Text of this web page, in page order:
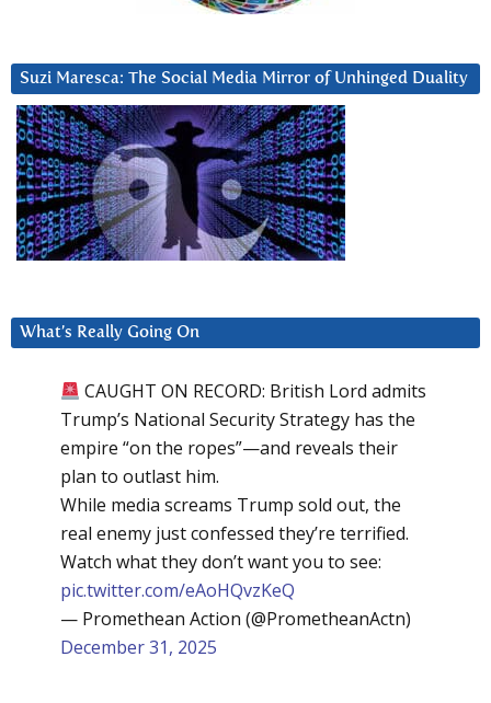
Suzi Maresca: The Social Media Mirror of Unhinged Duality
What’s Really Going On
CAUGHT ON RECORD: British Lord admits
Trump’s National Security Strategy has the
empire “on the ropes”—and reveals their
plan to outlast him.
While media screams Trump sold out, the
real enemy just confessed they’re terrified.
Watch what they don’t want you to see:
pic.twitter.com/eAoHQvzKeQ
— Promethean Action (@PrometheanActn)
December 31, 2025